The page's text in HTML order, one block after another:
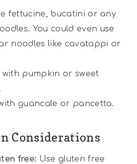
fettucine, bucatini or any
You could even use
noodles like cavatappi or
with pumpkin or sweet
guancale or pancetta.
Considerations
free: Use gluten free